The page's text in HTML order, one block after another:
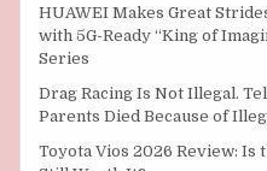
HUAWEI Makes Great
with 5G-Ready “King of
Series
Drag Racing Is Not Illegal.
Parents Died Because of
Toyota Vios 2026 Review: Is